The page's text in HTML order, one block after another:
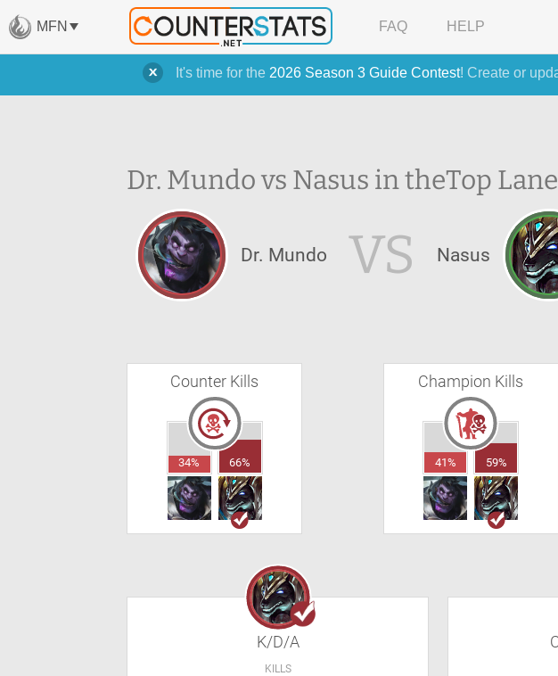
It's time for the 2026 Season 3 Guide Contest! Create or
MFN FAQ HELP
Dr. Mundo vs Nasus in theTop Lane
Dr. Mundo VS Nasus
Counter Kills
34% 66%
Champion Kills
41% 59%
K/D/A
KILLS